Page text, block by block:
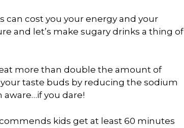
can cost you your energy and your
and let’s make sugary drinks a thing of
more than double the amount of
taste buds by reducing the sodium
you dare!
kids get at least 60 minutes